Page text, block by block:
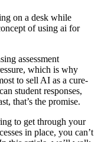
assessment
which is why
to sell AI as a cure-
student responses,
that’s the promise.
to get through your
in place, you can’t